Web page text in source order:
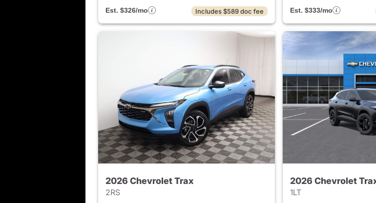
Est. $326/mo
Includes $589 doc fee
Est. $333/mo
2026 Chevrolet Trax
2RS
2026 Chevrolet
1LT